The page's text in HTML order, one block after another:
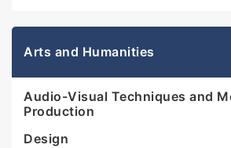
Arts and Humanities
Audio-Visual Techniques and
Production
Design